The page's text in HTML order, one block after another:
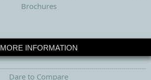
Brochures
MORE INFORMATION
Dare to Compare